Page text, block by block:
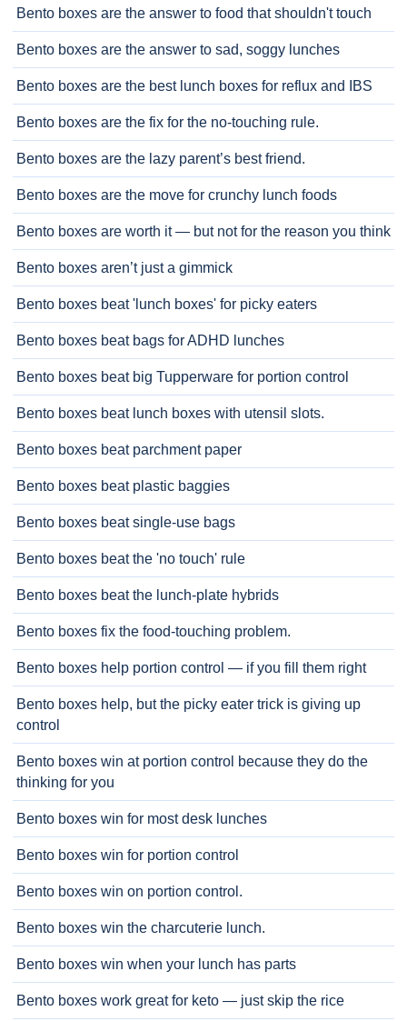
Bento boxes are the answer to food that shouldn't touch
Bento boxes are the answer to sad, soggy lunches
Bento boxes are the best lunch boxes for reflux and IBS
Bento boxes are the fix for the no-touching rule.
Bento boxes are the lazy parent’s best friend.
Bento boxes are the move for crunchy lunch foods
Bento boxes are worth it — but not for the reason you think
Bento boxes aren’t just a gimmick
Bento boxes beat 'lunch boxes' for picky eaters
Bento boxes beat bags for ADHD lunches
Bento boxes beat big Tupperware for portion control
Bento boxes beat lunch boxes with utensil slots.
Bento boxes beat parchment paper
Bento boxes beat plastic baggies
Bento boxes beat single-use bags
Bento boxes beat the 'no touch' rule
Bento boxes beat the lunch-plate hybrids
Bento boxes fix the food-touching problem.
Bento boxes help portion control — if you fill them right
Bento boxes help, but the picky eater trick is giving up
control
Bento boxes win at portion control because they do the
thinking for you
Bento boxes win for most desk lunches
Bento boxes win for portion control
Bento boxes win on portion control.
Bento boxes win the charcuterie lunch.
Bento boxes win when your lunch has parts
Bento boxes work great for keto — just skip the rice